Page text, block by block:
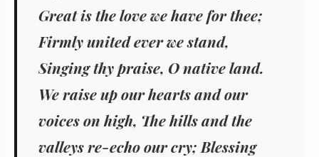
Great is the love we have for thee;
Firmly united ever we stand,
Singing thy praise, O native land.
We raise up our hearts and our
voices on high, The hills and the
valleys re-echo our cry; Blessing